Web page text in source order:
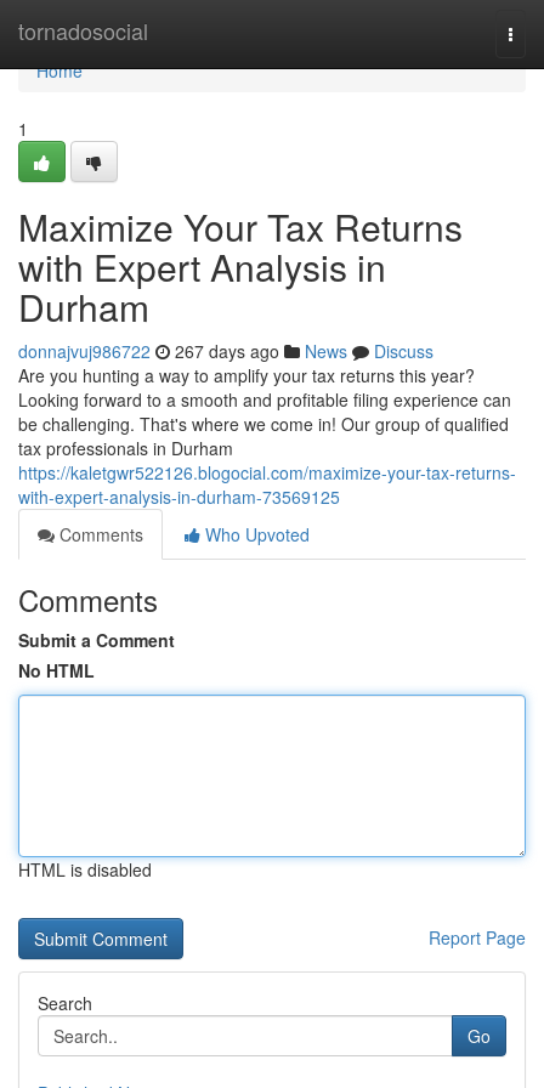
tornadosocial
Home
Home
1
Maximize Your Tax Returns
with Expert Analysis in
Durham
donnajvuj986722 267 days ago News
Discuss
Are you hunting a way to amplify your tax returns this year?
Looking forward to a smooth and profitable filing experience can
be challenging. That's where we come in! Our group of qualified
tax professionals in Durham
https://kaletgwr522126.blogocial.com/maximize-your-tax-returns-
with-expert-analysis-in-durham-73569125
Comments
Who Upvoted
Comments
Submit a Comment
No HTML
HTML is disabled
Report Page
Search
Go